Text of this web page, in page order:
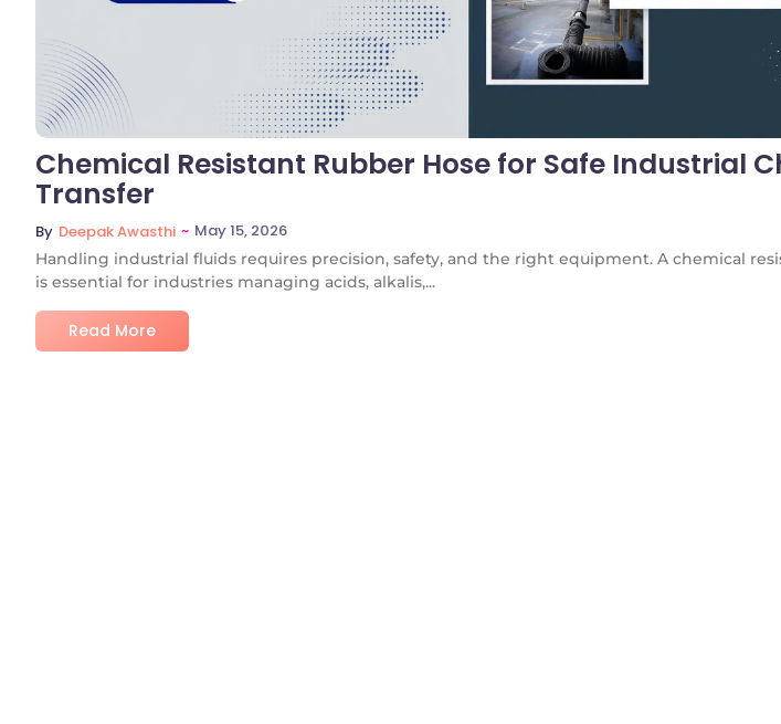
Chemical Resistant Rubber Hose for Safe Industrial
Transfer
By Deepak Awasthi ~ May 15, 2026
Handling industrial fluids requires precision, safety, and the right equipment. A chemical
is essential for industries managing acids, alkalis,...
Read More